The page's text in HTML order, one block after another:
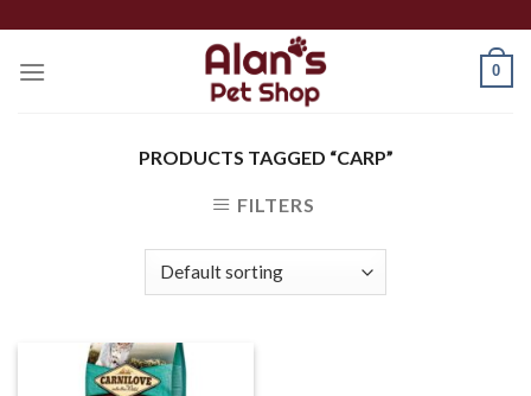
content
0
PRODUCTS TAGGED “CARP”
FILTERS